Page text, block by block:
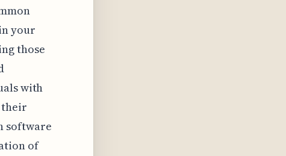
your
those
with
their
software
of